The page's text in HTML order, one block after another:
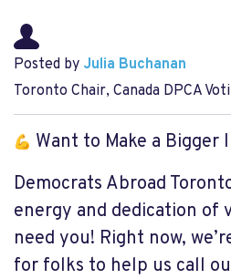
Posted by Julia Buchanan
Toronto Chair, Canada DPCA
Want to Make a Bigger
Democrats Abroad
energy and dedication of
need you! Right now,
for folks to help us call